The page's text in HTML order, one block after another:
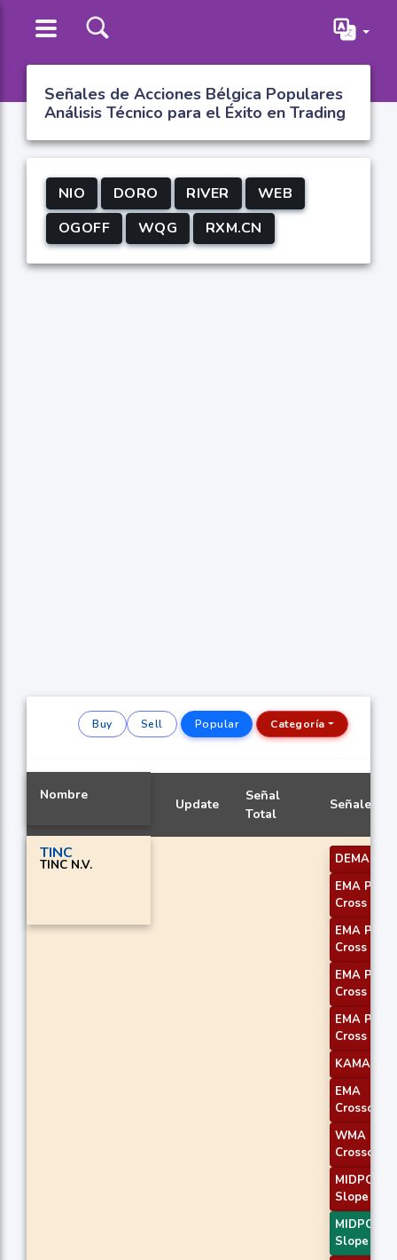
Señales de Acciones Bélgica Populares
Análisis Técnico para el Éxito en Trading
NIO DORO RIVER
WEB
OGOFF
WQG RXM.CN
Buy Sell Popular Categoría
Nombre
Update
Señal
Total
Señales
TINC
TINC N.V.
DEMA 1
EMA Price
Cross 1
EMA Price
Cross 2
EMA Price
Cross 3
EMA Price
Cross 4
KAMA 1
EMA
Crossover
WMA
Crossover
MIDPOINT
Slope 2
MIDPOINT
Slope 3